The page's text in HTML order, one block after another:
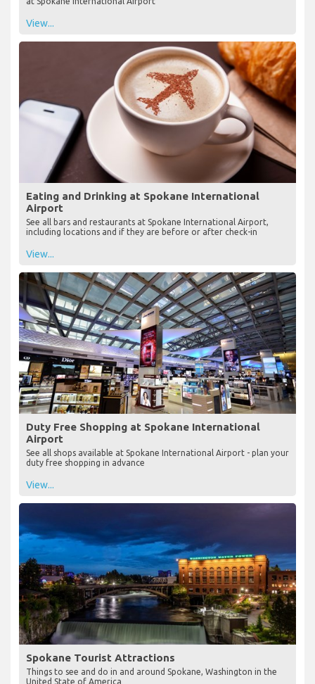
View...
Eating and Drinking at Spokane International
Airport
See all bars and restaurants at Spokane International Airport,
including locations and if they are before or after check-in
View...
Duty Free Shopping at Spokane International
Airport
See all shops available at Spokane International Airport - plan your
duty free shopping in advance
View...
Spokane Tourist Attractions
Things to see and do in and around Spokane, Washington in the
United State of America